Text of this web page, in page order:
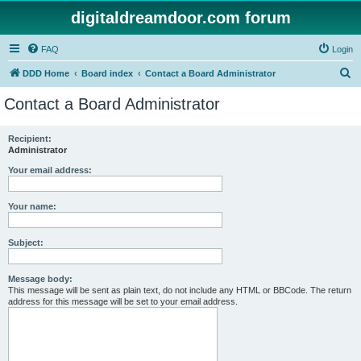
digitaldreamdoor.com forum
FAQ Login
DDD Home Board index Contact a Board Administrator
Contact a Board Administrator
Recipient:
Administrator
Your email address:
Your name:
Subject:
Message body:
This message will be sent as plain text, do not include any HTML or BBCode. The return
address for this message will be set to your email address.